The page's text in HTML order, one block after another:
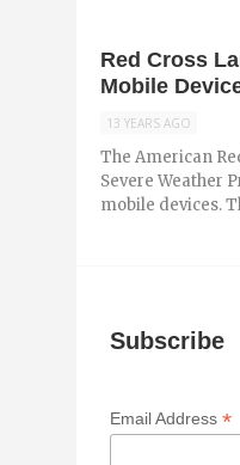
Red Cross
Mobile
13 YEARS AGO
The American
Severe Weather
mobile devices.
Subscribe
Email Address*